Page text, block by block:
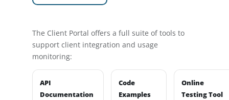
The Client Portal offers a full suite of tools to
support client integration and usage
monitoring:
API
Documentation
Code
Examples
Online
Testing Tool